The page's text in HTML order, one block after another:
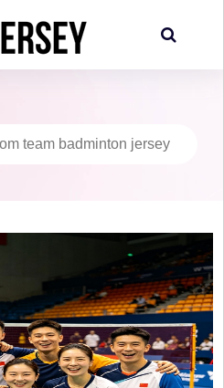
team badminton jersey